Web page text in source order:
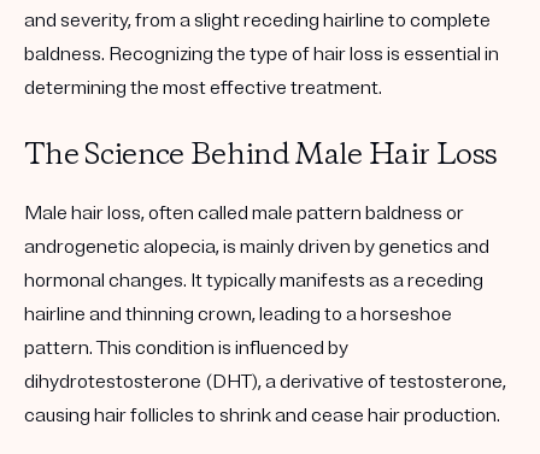
and severity, from a slight receding hairline to complete
baldness. Recognizing the type of hair loss is essential in
determining the most effective treatment.
The Science Behind Male Hair Loss
Male hair loss, often called male pattern baldness or
androgenetic alopecia, is mainly driven by genetics and
hormonal changes. It typically manifests as a receding
hairline and thinning crown, leading to a horseshoe
pattern. This condition is influenced by
dihydrotestosterone (DHT), a derivative of testosterone,
causing hair follicles to shrink and cease hair production.